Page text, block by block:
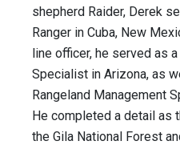
shepherd Raider, Derek
Ranger in Cuba, New
line officer, he served as
Specialist in Arizona, as
Rangeland Management
He completed a detail as
the Gila National Forest